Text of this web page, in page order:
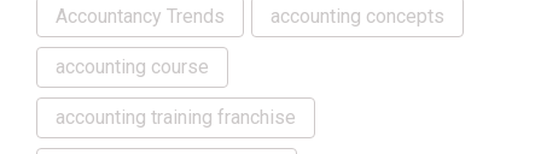
Accountancy Trends accounting concepts
accounting course
accounting training franchise